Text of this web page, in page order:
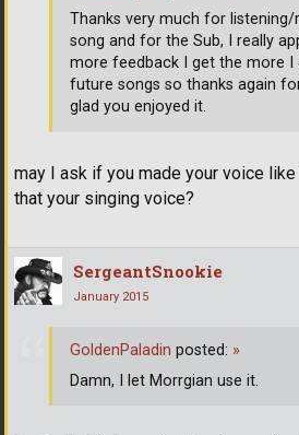
may I ask if you made your voice
that your singing voice?
Thanks very much for listening/
song and for the Sub, I really
more feedback I get the more I
future songs so thanks again
glad you enjoyed it.
SergeantSnookie
January 2015
GoldenPaladin posted: »
Damn, I let Morrgian use it.